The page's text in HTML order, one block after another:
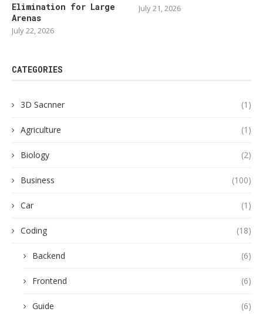
Elimination for Large
Arenas
July 22, 2026
July 21, 2026
CATEGORIES
3D Sacnner (1)
Agriculture (1)
Biology (2)
Business (100)
Car (1)
Coding (18)
Backend (6)
Frontend (6)
Guide (6)